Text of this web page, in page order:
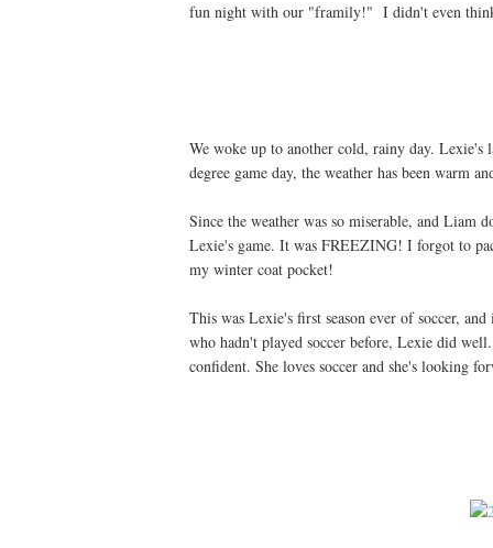
fun night with our "framily!" I didn't even
We woke up to another cold, rainy day. Lexie's
degree game day, the weather has been warm
Since the weather was so miserable, and
Lexie's game. It was FREEZING! I forgot to
my winter coat pocket!
This was Lexie's first season ever of soccer,
who hadn't played soccer before, Lexie did
confident. She loves soccer and she's looking